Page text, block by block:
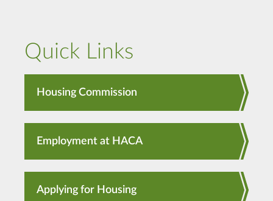
Quick Links
Housing Commission
Employment at HACA
Applying for Housing